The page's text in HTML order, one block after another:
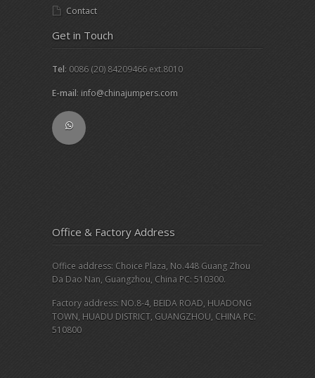
Contact
Get in Touch
Tel: 0086 (20) 84209466 ext.8010
E-mail: info@chinajumpers.com
Office & Factory Address
Office address: Choice Plaza, No.448 Guang Zhou
Da Dao Nan, Guangzhou, China PC: 510300.
Factory address: NO.8-4, BEIDA ROAD, HUADONG
TOWN, HUADU DISTRICT, GUANGZHOU, CHINA PC:
510800